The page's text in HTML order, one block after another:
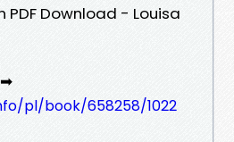
PDF Download - Louisa
pl/book/658258/1022